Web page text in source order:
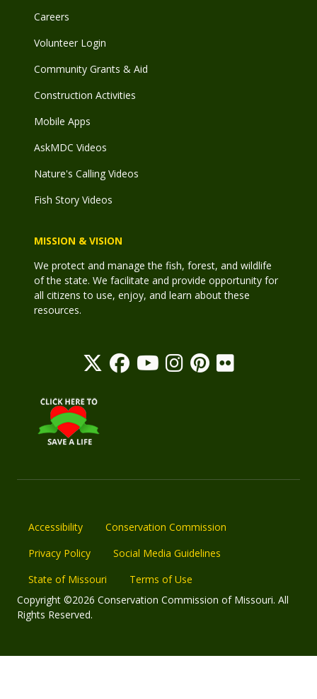
Careers
Volunteer Login
Community Grants & Aid
Construction Activities
Mobile Apps
AskMDC Videos
Nature's Calling Videos
Fish Story Videos
MISSION & VISION
We protect and manage the fish, forest, and wildlife
of the state. We facilitate and provide opportunity for
all citizens to use, enjoy, and learn about these
resources.
Accessibility
Conservation Commission
Privacy Policy
Social Media Guidelines
State of Missouri
Terms of Use
Copyright ©2026 Conservation Commission of Missouri. All
Rights Reserved.